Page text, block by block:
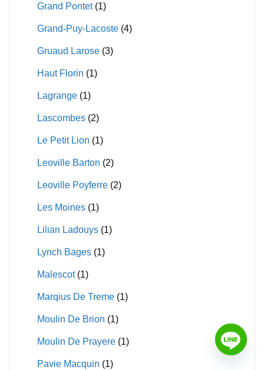
Grand Pontet (1)
Grand-Puy-Lacoste (4)
Gruaud Larose (3)
Haut Florin (1)
Lagrange (1)
Lascombes (2)
Le Petit Lion (1)
Leoville Barton (2)
Leoville Poyferre (2)
Les Moines (1)
Lilian Ladouys (1)
Lynch Bages (1)
Malescot (1)
Marqius De Treme (1)
Moulin De Brion (1)
Moulin De Prayere (1)
Pavie Macquin (1)